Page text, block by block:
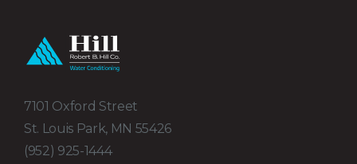
7101 Oxford Street
St. Louis Park, MN 55426
(952) 925-1444